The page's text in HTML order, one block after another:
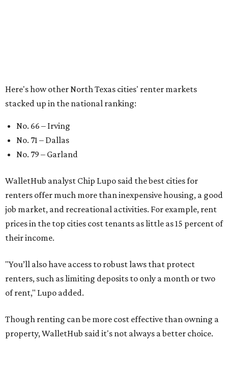
including an individual’s or family’s financial means and
how well the local real-estate market is doing," the report
said. "Like home prices, rental rates can vary significantly
by region, state or city."
places to rent in America include:
No. 13 – Austin
No. 24 – El Paso
No. 37 – Laredo
No. 48 – Brownsville
No. 63 – Corpus Christi
No. 64 – San Antonio
No. 81 – Lubbock
At the bottom end of the ranking, Houston ranked as one
of the worst cities to rent in America and landed 144th
nationally.